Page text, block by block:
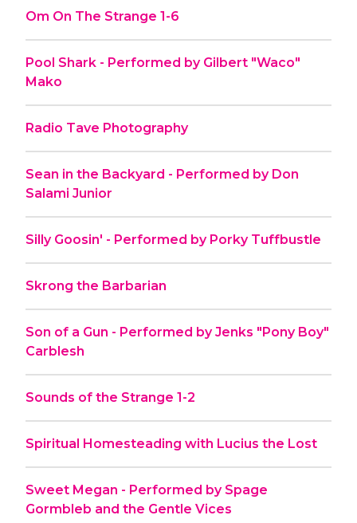
Om On The Strange 1-6
Pool Shark - Performed by Gilbert "Waco"
Mako
Radio Tave Photography
Sean in the Backyard - Performed by Don
Salami Junior
Silly Goosin' - Performed by Porky Tuffbustle
Skrong the Barbarian
Son of a Gun - Performed by Jenks "Pony Boy"
Carblesh
Sounds of the Strange 1-2
Spiritual Homesteading with Lucius the Lost
Sweet Megan - Performed by Spage
Gormbleb and the Gentle Vices